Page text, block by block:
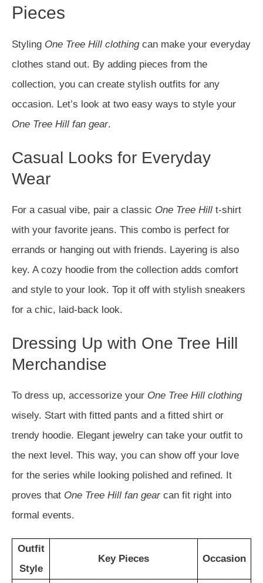
Pieces
Styling One Tree Hill clothingcan make your everyday
clothes stand out. By adding pieces from the
collection, you can create stylish outfits for any
occasion. Let’s look at two easy ways to style your
One Tree Hill fan gear.
Casual Looks for Everyday
Wear
For a casual vibe, pair a classic One Tree Hill t-shirt
with your favorite jeans. This combo is perfect for
errands or hanging out with friends. Layering is also
key. A cozy hoodie from the collection adds comfort
and style to your look. Top it off with stylish sneakers
for a chic, laid-back look.
Dressing Up with One Tree Hill
Merchandise
To dress up, accessorize your One Tree Hill clothing
wisely. Start with fitted pants and a fitted shirt or
trendy hoodie. Elegant jewelry can take your outfit to
the next level. This way, you can show off your love
for the series while looking polished and refined. It
proves that One Tree Hill fan gearcan fit right into
formal events.
Outfit
Style
Key Pieces Occasion